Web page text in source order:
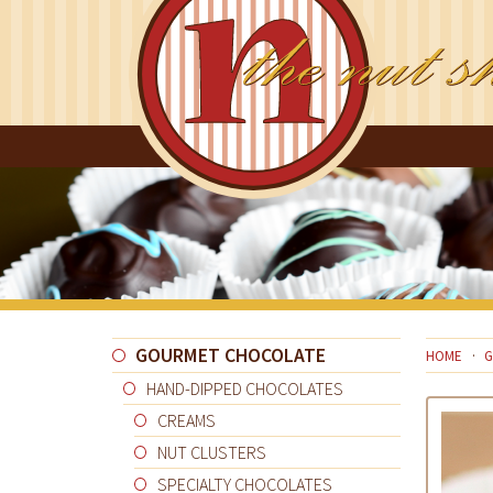
GOURMET CHOCOLATE
HAND-DIPPED CHOCOLATES
CREAMS
NUT CLUSTERS
SPECIALTY CHOCOLATES
HOME